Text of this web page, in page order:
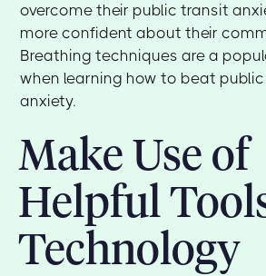
overcome their public transit
more confident about their
Breathing techniques are a
when learning how to beat
anxiety.
Make Use of
Helpful
Technology